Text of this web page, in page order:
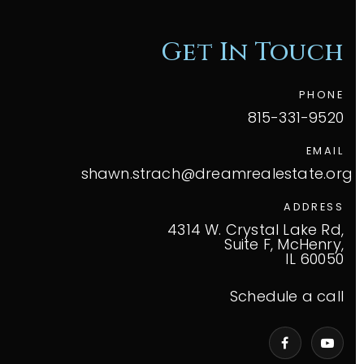
Get In Touch
PHONE
815-331-9520
EMAIL
shawn.strach@dreamrealestate.org
ADDRESS
4314 W. Crystal Lake Rd,
Suite F, McHenry,
IL 60050
Schedule a call